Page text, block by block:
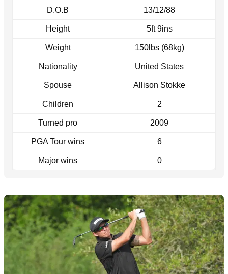
D.O.B 13/12/88
Height 5ft 9ins
Weight 150lbs (68kg)
Nationality United States
Spouse Allison Stokke
Children 2
Turned pro 2009
PGA Tour wins 6
Major wins 0